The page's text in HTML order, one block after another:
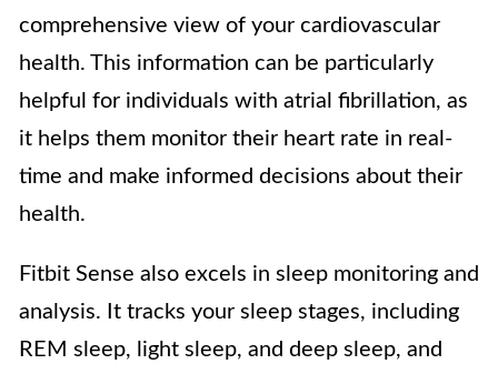
comprehensive view of your cardiovascular
health. This information can be particularly
helpful for individuals with atrial fibrillation, as
it helps them monitor their heart rate in real-
time and make informed decisions about their
health.
Fitbit Sense also excels in sleep monitoring and
analysis. It tracks your sleep stages, including
REM sleep, light sleep, and deep sleep, and